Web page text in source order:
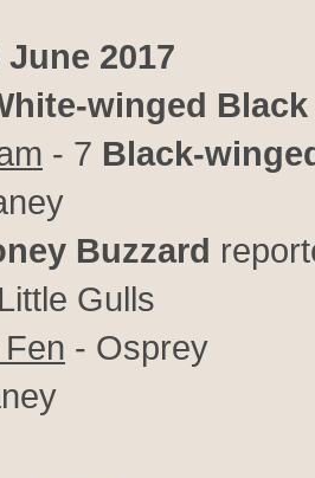
2017
winged Black
- 7 Black-
Buzzard
Gulls
- Osprey